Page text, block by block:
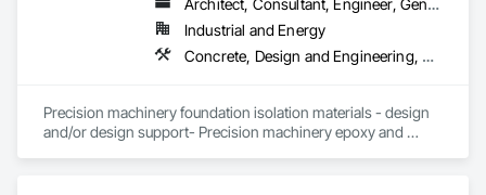
Gates, Wood Flooring, Wood Framing, Wood Paneling,
Wood Screens and Shutters, Wood Shingle Siding, Wood
Siding, Wood Stairs and Railings.
Architect, Consultant, Engineer, General Contractor, Specialty Contractor, Supplier
Industrial and Energy
Concrete, Design and Engineering, Dumbwaiters, Earthwork, Elevators, Escalators and Moving Walks, Heating Ventilating and Air Conditioning HVAC, Lifts, Masonry, Other Conveying Equipment, Scaffolding, Structural Steel, Turntables
Precision machinery foundation isolation materials - design
and/or design support- Precision machinery epoxy and